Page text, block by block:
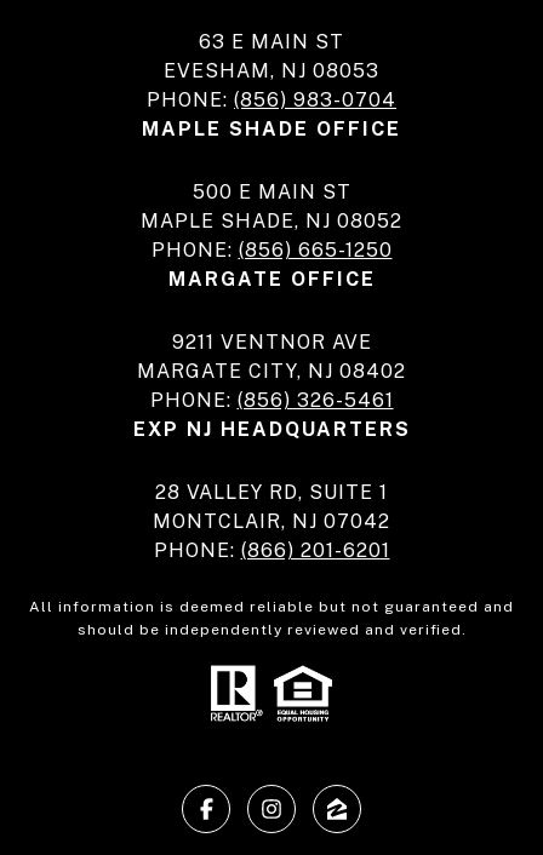
63 E MAIN ST
EVESHAM, NJ 08053
PHONE: (856) 983-0704
MAPLE SHADE OFFICE
500 E MAIN ST
MAPLE SHADE, NJ 08052
PHONE: (856) 665-1250
MARGATE OFFICE
9211 VENTNOR AVE
MARGATE CITY, NJ 08402
PHONE: (856) 326-5461
EXP NJ HEADQUARTERS
28 VALLEY RD, SUITE 1
MONTCLAIR, NJ 07042
PHONE: (866) 201-6201
All information is deemed reliable but not guaranteed and
should be independently reviewed and verified.